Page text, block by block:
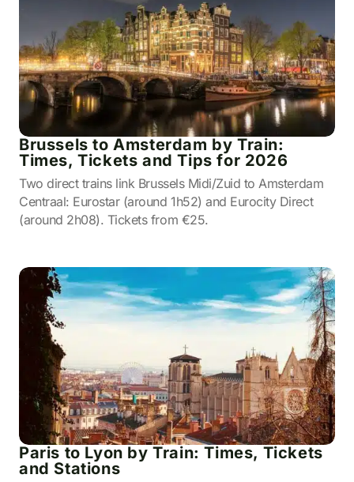
Brussels to Amsterdam by Train:
Times, Tickets and Tips for 2026
Two direct trains link Brussels Midi/Zuid to Amsterdam
Centraal: Eurostar (around 1h52) and Eurocity Direct
(around 2h08). Tickets from €25.
Paris to Lyon by Train: Times, Tickets
and Stations